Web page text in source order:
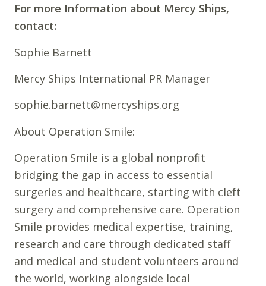
For more Information about Mercy Ships,
contact:
Sophie Barnett
Mercy Ships International PR Manager
sophie.barnett@mercyships.org
About Operation Smile:
Operation Smile is a global nonprofit
bridging the gap in access to essential
surgeries and healthcare, starting with cleft
surgery and comprehensive care. Operation
Smile provides medical expertise, training,
research and care through dedicated staff
and medical and student volunteers around
the world, working alongside local